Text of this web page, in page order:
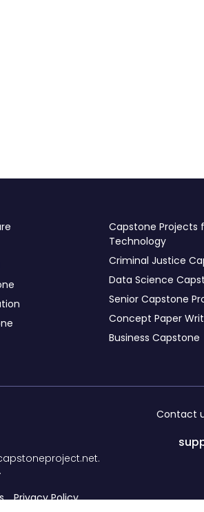
Capstone Projects
Technology
Criminal Justice
Data Science
Senior Capstone
Concept Paper
Business Capstone
Privacy Policy
Contact